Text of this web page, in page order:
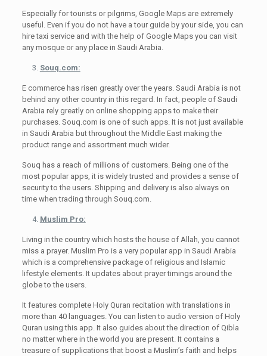
Especially for tourists or pilgrims, Google Maps are extremely
useful. Even if you do not have a tour guide by your side, you can
hire taxi service and with the help of Google Maps you can visit
any mosque or any place in Saudi Arabia.
Souq.com:
E commerce has risen greatly over the years. Saudi Arabia is not
behind any other country in this regard. In fact, people of Saudi
Arabia rely greatly on online shopping apps to make their
purchases. Souq.com is one of such apps. It is not just available
in Saudi Arabia but throughout the Middle East making the
product range and assortment much wider.
Souq has a reach of millions of customers. Being one of the
most popular apps, it is widely trusted and provides a sense of
security to the users. Shipping and delivery is also always on
time when trading through Souq.com.
Muslim Pro:
Living in the country which hosts the house of Allah, you cannot
miss a prayer. Muslim Pro is a very popular app in Saudi Arabia
which is a comprehensive package of religious and Islamic
lifestyle elements. It updates about prayer timings around the
globe to the users.
It features complete Holy Quran recitation with translations in
more than 40 languages. You can listen to audio version of Holy
Quran using this app. It also guides about the direction of Qibla
no matter where in the world you are present. It contains a
treasure of supplications that boost a Muslim’s faith and helps